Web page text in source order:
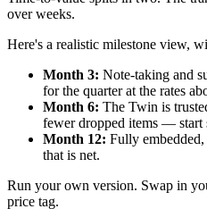
over weeks.
Here's a realistic milestone view,
Month 3: Note-taking and
for the quarter at the rates
Month 6: The Twin is
fewer dropped items — start
Month 12: Fully
that is net.
Run your own version. Swap in
price tag.